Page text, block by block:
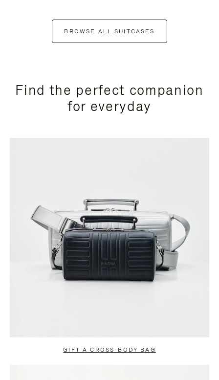
BROWSE ALL SUITCASES
Find the perfect companion
for everyday
GIFT A CROSS-BODY BAG